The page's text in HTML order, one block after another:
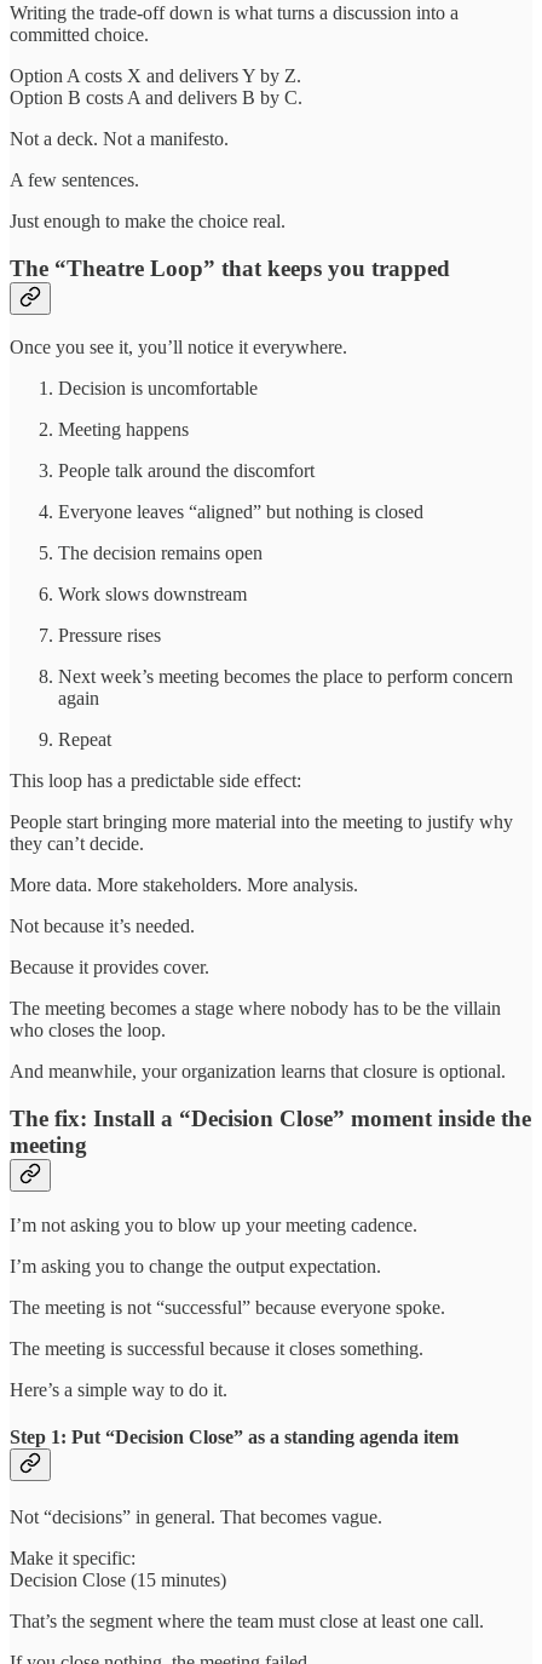
Writing the trade-off down is what turns a discussion into a
committed choice.
Option A costs X and delivers Y by Z.
Option B costs A and delivers B by C.
Not a deck. Not a manifesto.
A few sentences.
Just enough to make the choice real.
The “Theatre Loop” that keeps you trapped
Once you see it, you’ll notice it everywhere.
Decision is uncomfortable
Meeting happens
People talk around the discomfort
Everyone leaves “aligned” but nothing is closed
The decision remains open
Work slows downstream
Pressure rises
Next week’s meeting becomes the place to perform concern
again
Repeat
This loop has a predictable side effect:
People start bringing more material into the meeting to justify why
they can’t decide.
More data. More stakeholders. More analysis.
Not because it’s needed.
Because it provides cover.
The meeting becomes a stage where nobody has to be the villain
who closes the loop.
And meanwhile, your organization learns that closure is optional.
The fix: Install a “Decision Close” moment inside the
meeting
I’m not asking you to blow up your meeting cadence.
I’m asking you to change the output expectation.
The meeting is not “successful” because everyone spoke.
The meeting is successful because it closes something.
Here’s a simple way to do it.
Step 1: Put “Decision Close” as a standing agenda item
Not “decisions” in general. That becomes vague.
Make it specific:
Decision Close (15 minutes)
That’s the segment where the team must close at least one call.